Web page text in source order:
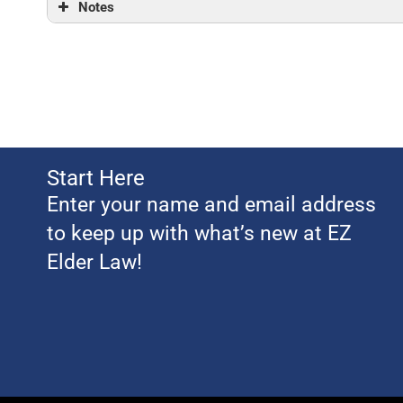
Notes
Start Here
Enter your name and email address
to keep up with what’s new at EZ
Elder Law!